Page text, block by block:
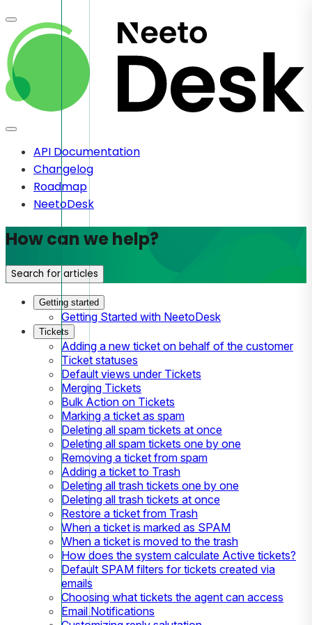
API Documentation
Changelog
Roadmap
NeetoDesk
How can we help?
Search for articles
Getting started
Getting Started with NeetoDesk
Tickets
Adding a new ticket on behalf of the customer
Ticket statuses
Default views under Tickets
Merging Tickets
Bulk Action on Tickets
Marking a ticket as spam
Deleting all spam tickets at once
Deleting all spam tickets one by one
Removing a ticket from spam
Adding a ticket to Trash
Deleting all trash tickets one by one
Deleting all trash tickets at once
Restore a ticket from Trash
When a ticket is marked as SPAM
When a ticket is moved to the trash
How does the system calculate Active tickets?
Default SPAM filters for tickets created via
emails
Choosing what tickets the agent can access
Email Notifications